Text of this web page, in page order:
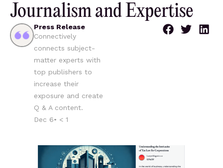
Journalism and Expertise
Press Release
Connectively
connects subject-
matter experts with
top publishers to
increase their
exposure and create
Q & A content.
Dec 6• < 1